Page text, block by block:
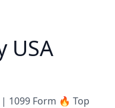
USA
| 1099 Form 🔥 Top